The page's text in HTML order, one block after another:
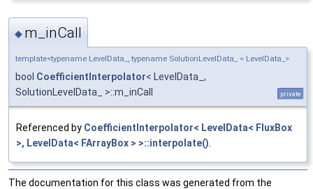
◆ m_inCall
template<typename LevelData_, typename SolutionLevelData_ = LevelData_>
bool CoefficientInterpolator< LevelData_,
SolutionLevelData_ >::m_inCall
private
Referenced by CoefficientInterpolator< LevelData< FluxBox
>, LevelData< FArrayBox > >::interpolate()
The documentation for this class was generated from the